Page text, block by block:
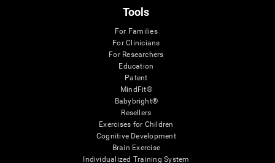
Tools
For Families
For Clinicians
For Researchers
Education
Patent
MindFit®
Babybright®
Resellers
Exercises for Children
Cognitive Development
Brain Exercise
Individualized Training System